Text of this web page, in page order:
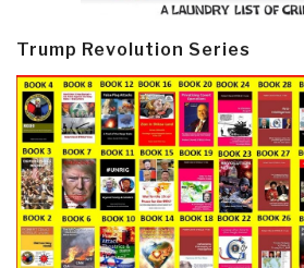
Trump Revolution Series